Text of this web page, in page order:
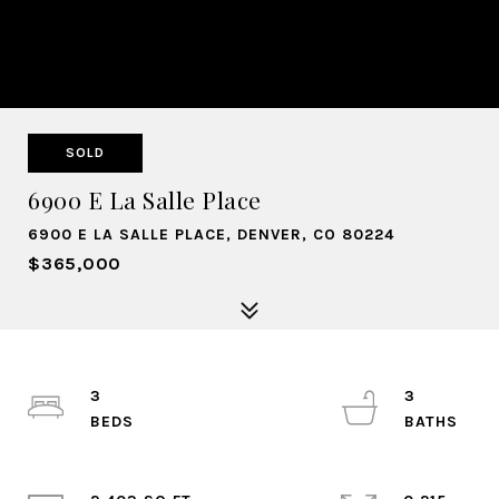
SOLD
6900 E La Salle Place
6900 E LA SALLE PLACE, DENVER, CO 80224
$365,000
3
3